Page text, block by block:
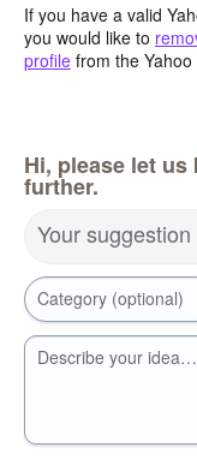
If you have a valid
you would like to
profile from the
Hi, please let
further.
Your
Category (optional)
Describe your